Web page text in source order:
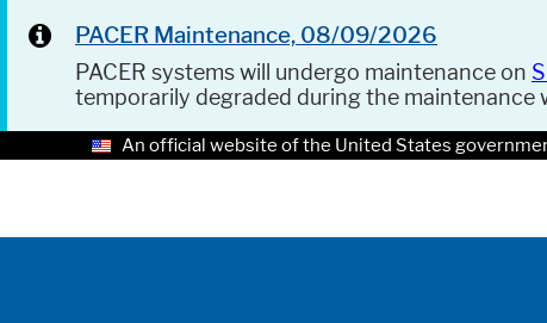
PACER Maintenance, 08/09/2026
PACER systems will undergo maintenance on
temporarily degraded during the maintenance
An official website of the United States